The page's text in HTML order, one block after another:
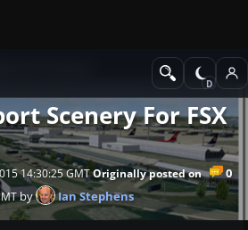
Scenery For FSX
0
14:30:25 GMTOriginally posted on
by Ian Stephens